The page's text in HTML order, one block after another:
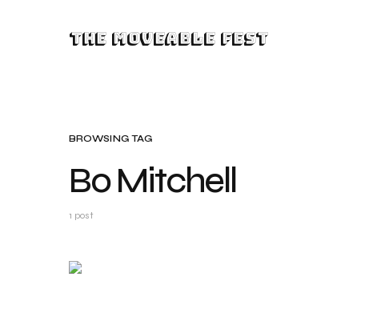
The Moveable Fest
BROWSING TAG
Bo Mitchell
1 post